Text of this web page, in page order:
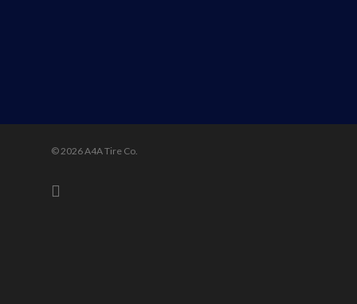
© 2026 A4A Tire Co.